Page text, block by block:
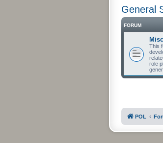
General
FORUM
This
role
POL